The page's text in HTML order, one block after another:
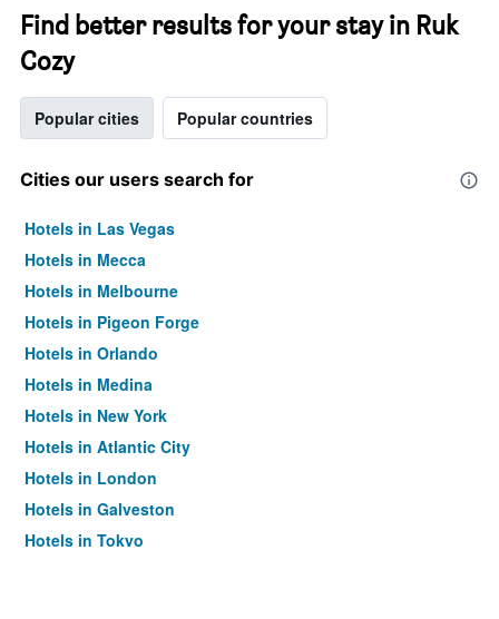
Find better results for your stay in Ruk
Cozy
Popular cities Popular countries
Cities our users search for
Hotels in Las Vegas
Hotels in Mecca
Hotels in Melbourne
Hotels in Pigeon Forge
Hotels in Orlando
Hotels in Medina
Hotels in New York
Hotels in Atlantic City
Hotels in London
Hotels in Galveston
Hotels in Tokyo